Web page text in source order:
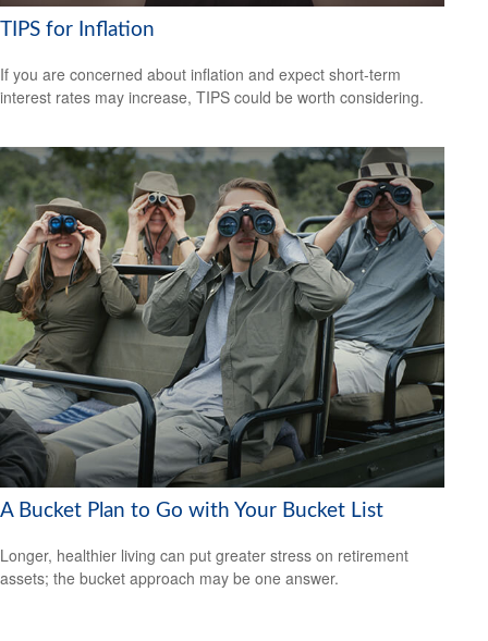
TIPS for Inflation
If you are concerned about inflation and expect short-term
interest rates may increase, TIPS could be worth considering.
A Bucket Plan to Go with Your Bucket List
Longer, healthier living can put greater stress on retirement
assets; the bucket approach may be one answer.